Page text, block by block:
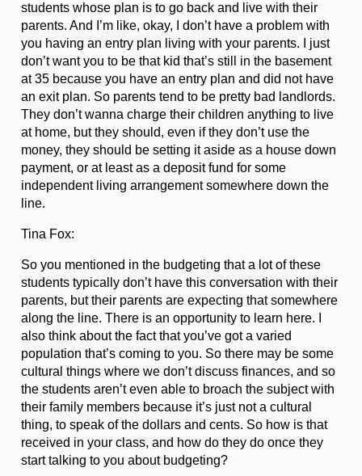
students whose plan is to go back and live with their
parents. And I’m like, okay, I don’t have a problem with
you having an entry plan living with your parents. I just
don’t want you to be that kid that’s still in the basement
at 35 because you have an entry plan and did not have
an exit plan. So parents tend to be pretty bad landlords.
They don’t wanna charge their children anything to live
at home, but they should, even if they don’t use the
money, they should be setting it aside as a house down
payment, or at least as a deposit fund for some
independent living arrangement somewhere down the
line.
Tina Fox:
So you mentioned in the budgeting that a lot of these
students typically don’t have this conversation with their
parents, but their parents are expecting that somewhere
along the line. There is an opportunity to learn here. I
also think about the fact that you’ve got a varied
population that’s coming to you. So there may be some
cultural things where we don’t discuss finances, and so
the students aren’t even able to broach the subject with
their family members because it’s just not a cultural
thing, to speak of the dollars and cents. So how is that
received in your class, and how do they do once they
start talking to you about budgeting?